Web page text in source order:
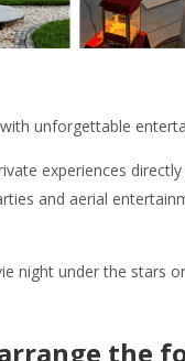
unforgettable
experiences
and aerial
night under the stars
the